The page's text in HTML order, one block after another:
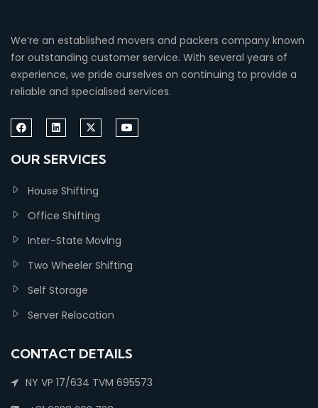
We’re an established movers and packers company known
for outstanding customer service. With several years of
experience, we pride ourselves on continuing to provide a
reliable and specialised services.
OUR SERVICES
House Shifting
Office Shifting
Inter-State Moving
Two Wheeler Shifting
Self Storage
Server Relocation
CONTACT DETAILS
NY VP 17/634 TVM 695573